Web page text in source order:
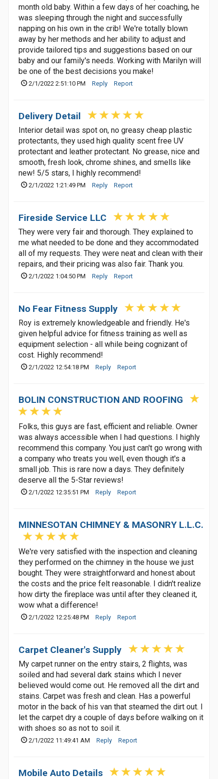
month old baby. Within a few days of her coaching, he
was sleeping through the night and successfully
napping on his own in the crib! We're totally blown
away by her methods and her ability to adjust and
provide tailored tips and suggestions based on our
baby and our family's needs. Working with Marilyn will
be one of the best decisions you make!
2/1/2022 2:51:10 PM Reply Report
Delivery Detail
Interior detail was spot on, no greasy cheap plastic
protectants, they used high quality scent free UV
protectant and leather protectant. No grease, nice and
smooth, fresh look, chrome shines, and smells like
new! 5/5 stars, I highly recommend!
2/1/2022 1:21:49 PM Reply Report
Fireside Service LLC
They were very fair and thorough. They explained to
me what needed to be done and they accommodated
all of my requests. They were neat and clean with their
repairs, and their pricing was also fair. Thank you.
2/1/2022 1:04:50 PM Reply Report
No Fear Fitness Supply
Roy is extremely knowledgeable and friendly. He's
given helpful advice for fitness training as well as
equipment selection - all while being cognizant of
cost. Highly recommend!
2/1/2022 12:54:18 PM Reply Report
BOLIN CONSTRUCTION AND ROOFING
Folks, this guys are fast, efficient and reliable. Owner
was always accessible when I had questions. I highly
recommend this company. You just can't go wrong with
a company who treats you well, even though it's a
small job. This is rare now a days. They definitely
deserve all the 5-Star reviews!
2/1/2022 12:35:51 PM Reply Report
MINNESOTAN CHIMNEY & MASONRY L.L.C.
We're very satisfied with the inspection and cleaning
they performed on the chimney in the house we just
bought. They were straightforward and honest about
the costs and the price felt reasonable. I didn't realize
how dirty the fireplace was until after they cleaned it,
wow what a difference!
2/1/2022 12:25:48 PM Reply Report
Carpet Cleaner's Supply
My carpet runner on the entry stairs, 2 flights, was
soiled and had several dark stains which I never
believed would come out. He removed all the dirt and
stains. Carpet was fresh and clean. Has a powerful
motor in the back of his van that steamed the dirt out. I
let the carpet dry a couple of days before walking on it
with shoes so as not to soil it.
2/1/2022 11:49:41 AM Reply Report
Mobile Auto Details